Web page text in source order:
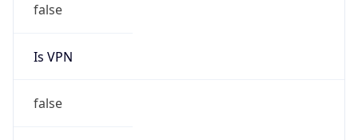
false
Is VPN
false